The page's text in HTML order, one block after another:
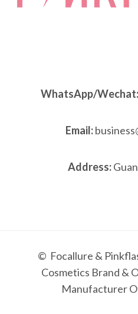
WhatsApp/Wechat:
Email:
Address:
© Focallure &
Cosmetics Brand &
Manufacturer